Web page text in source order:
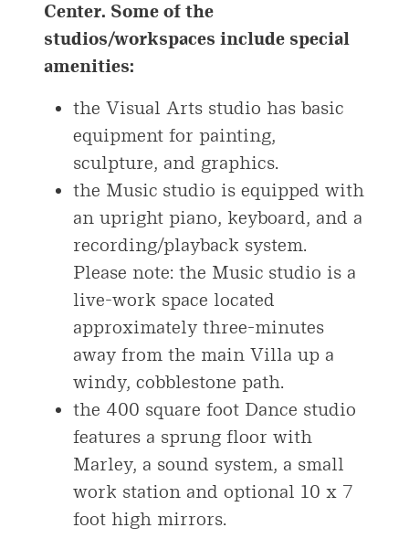
Center. Some of the
studios/workspaces include special
amenities:
the Visual Arts studio has basic
equipment for painting,
sculpture, and graphics.
the Music studio is equipped with
an upright piano, keyboard, and a
recording/playback system.
Please note: the Music studio is a
live-work space located
approximately three-minutes
away from the main Villa up a
windy, cobblestone path.
the 400 square foot Dance studio
features a sprung floor with
Marley, a sound system, a small
work station and optional 10 x 7
foot high mirrors.